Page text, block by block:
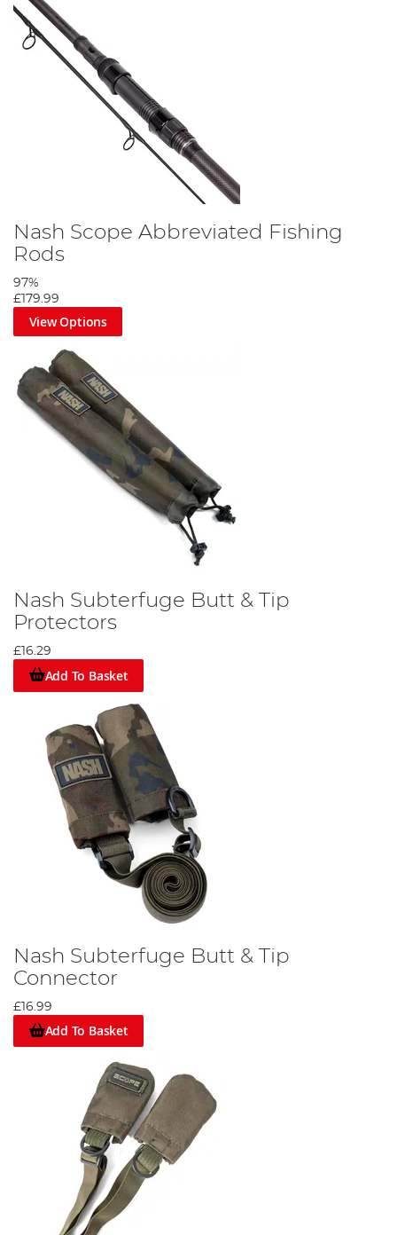
Nash Scope Abbreviated Fishing
Rods
97%
£179.99
View Options
Nash Subterfuge Butt & Tip
Protectors
£16.29
Add To Basket
Nash Subterfuge Butt & Tip
Connector
£16.99
Add To Basket